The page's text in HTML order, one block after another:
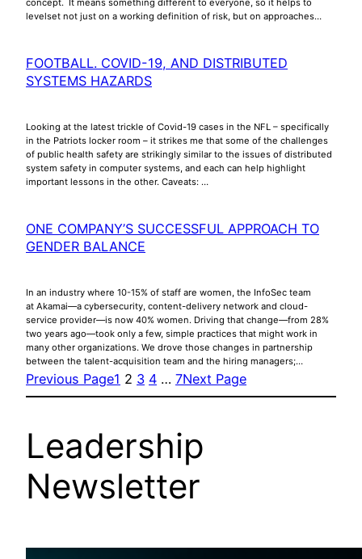
concept. It means something different to everyone, so it helps to
levelset not just on a working definition of risk, but on approaches…
FOOTBALL. COVID-19, AND DISTRIBUTED
SYSTEMS HAZARDS
Looking at the latest trickle of Covid-19 cases in the NFL – specifically
in the Patriots locker room – it strikes me that some of the challenges
of public health safety are strikingly similar to the issues of distributed
system safety in computer systems, and each can help highlight
important lessons in the other. Caveats: …
ONE COMPANY’S SUCCESSFUL APPROACH TO
GENDER BALANCE
In an industry where 10-15% of staff are women, the InfoSec team
at Akamai—a cybersecurity, content-delivery network and cloud-
service provider—is now 40% women. Driving that change—from 28%
two years ago—took only a few, simple practices that might work in
many other organizations. We drove those changes in partnership
between the talent-acquisition team and the hiring managers;…
Previous Page1 2 3 4 … 7Next Page
Leadership
Newsletter